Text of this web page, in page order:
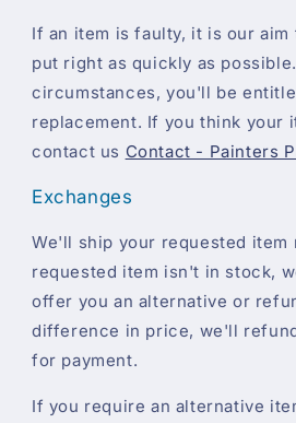
If an item is faulty, it is our
put right as quickly as
circumstances, you'll be
replacement. If you think your
contact us Contact - Painters
Exchanges
We'll ship your requested item
requested item isn't in stock,
offer you an alternative or
difference in price, we'll
for payment.
If you require an alternative